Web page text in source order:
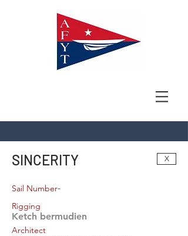
SINCERITY X
-
Sail Number
Rigging
Ketch bermudien
Architect